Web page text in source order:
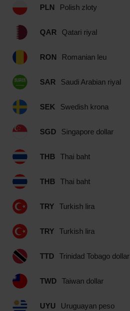
PLN Polish zloty
QAR Qatari riyal
RON Romanian leu
SAR Saudi Arabian riyal
SEK Swedish krona
SGD Singapore dollar
THB Thai baht
THB Thai baht
TRY Turkish lira
TRY Turkish lira
TTD Trinidad Tobago dollar
TWD Taiwan dollar
UYU Uruguayan peso